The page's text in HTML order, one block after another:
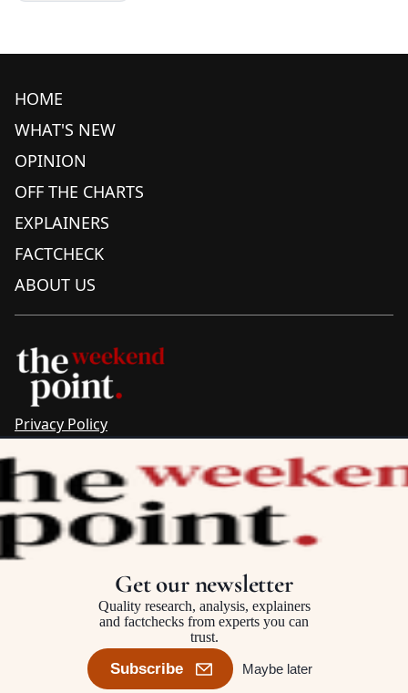
HOME
WHAT'S NEW
OPINION
OFF THE CHARTS
EXPLAINERS
FACTCHECK
ABOUT US
Privacy Policy
Complaints & Corrections
Newsletter
The Point recognises the ancestral connections and
custodianship of Traditional Owners throughout Australia.
We pay respect to Aboriginal and Torres Strait Islander
cultures and to Elders past and present.
©2025–2026 The Point, an initiative of
Get our newsletter
Quality research, analysis, explainers
and factchecks from experts you can
trust.
Subscribe Maybe later